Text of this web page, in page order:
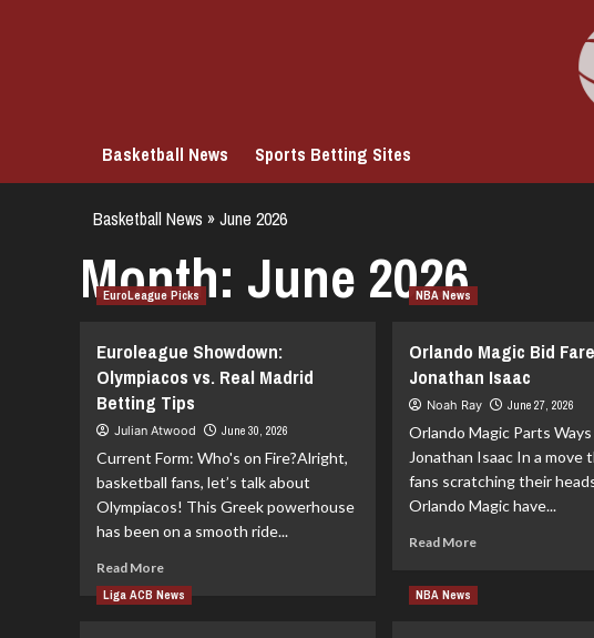
Basketball News Sports Betting Sites
Basketball News »June 2026
Month: June 2026
EuroLeague Picks
Euroleague Showdown:
Olympiacos vs. Real Madrid
Betting Tips
Julian Atwood June 30, 2026
Current Form: Who's on Fire?Alright,
basketball fans, let’s talk about
Olympiacos! This Greek powerhouse
has been on a smooth ride...
Read MoreRead
more
about
NBA News
Orlando Magic Bid
Jonathan Isaac
Noah Ray June 27, 2026
Orlando Magic Parts
Jonathan Isaac In a move
fans scratching their
Orlando Magic have...
Read MoreRead
Orlando
Liga ACB News NBA News